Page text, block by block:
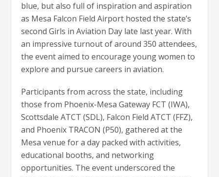
blue, but also full of inspiration and aspiration
as Mesa Falcon Field Airport hosted the state’s
second Girls in Aviation Day late last year. With
an impressive turnout of around 350 attendees,
the event aimed to encourage young women to
explore and pursue careers in aviation.
Participants from across the state, including
those from Phoenix-Mesa Gateway FCT (IWA),
Scottsdale ATCT (SDL), Falcon Field ATCT (FFZ),
and Phoenix TRACON (P50), gathered at the
Mesa venue for a day packed with activities,
educational booths, and networking
opportunities. The event underscored the